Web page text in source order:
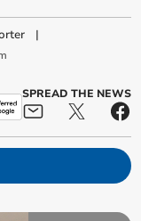
|
SPREAD THE NEWS